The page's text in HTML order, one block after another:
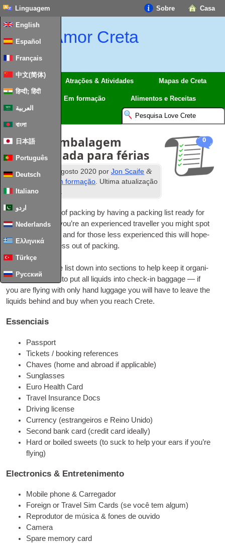
Casa
Sobre
Linguagem
English
Español
Français
中文(简体)
हिन्दी; हिंदी
العربية
বাংলা
日本語
Português
Deutsch
Italiano
اردو
Nederlands
Ελληνικά
Türkçe
Русский
Amor Creta
Regiões Atrações & Atividades Mapas de Creta
Em formação Alimentos e Receitas
0
Lista de embalagem
recomendada para férias
Publicados agosto 2020 porJon Scaife &
Em formação. Ultima atualização
28
ºJaneiro 2024 .
Avoid the stress of pac­king by having a pac­king list ready for
any trip.Even if you’­re an expe­ri­en­ced tra­vel­ler you might spot
,and for tho­se less expe­ri­en­ced this will hope­
fully take the stress out of packing.
I have bro­ken the list down into sec­ti­ons to help keep it orga­ni­
sed .Don’t for­got to put all liquids into check-in bag­ga­ge — if
you are flying with only hand lug­ga­ge you will have to lea­ve the
liquids behind and buy when you rea­ch Crete.
Essenciais
Pas­s­port
Tic­kets / boo­king references
Chaves (home and abro­ad if applicable)
Sun­glas­ses
Euro Health Card
Tra­vel Insu­ran­ce Docs
Dri­ving license
Cur­rency (estrangeiros e Reino Unido)
Second bank card (cre­dit card ideally)
Hard or boi­led swe­ets (to suck to help your ears if you’­re
flying)
Electronics & Entretenimento
Mobi­le pho­ne & Carregador
Foreign or Tra­vel Sim Cards (se você tem algum)
Reprodutor de música & fones de ouvido
Came­ra
Spa­re memory card